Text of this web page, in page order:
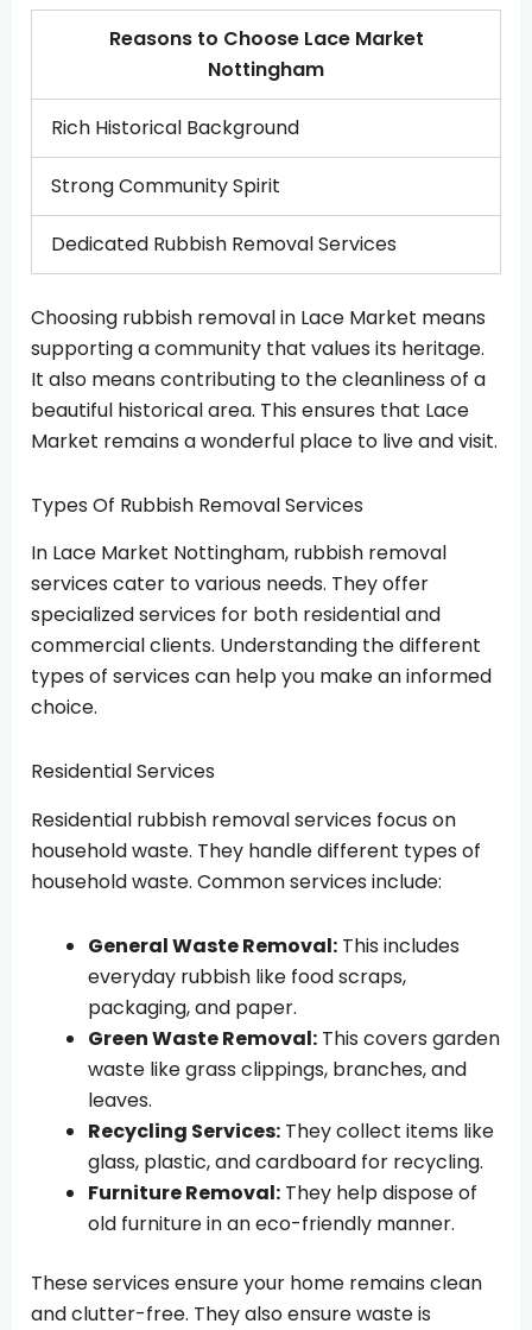
Reasons to Choose Lace Market
Nottingham
Rich Historical Background
Strong Community Spirit
Dedicated Rubbish Removal Services
Choosing rubbish removal in Lace Market means
supporting a community that values its heritage.
It also means contributing to the cleanliness of a
beautiful historical area. This ensures that Lace
Market remains a wonderful place to live and visit.
Types Of Rubbish Removal Services
In Lace Market Nottingham, rubbish removal
services cater to various needs. They offer
specialized services for both residential and
commercial clients. Understanding the different
types of services can help you make an informed
choice.
Residential Services
Residential rubbish removal services focus on
household waste. They handle different types of
household waste. Common services include:
General Waste Removal: This includes
everyday rubbish like food scraps,
packaging, and paper.
Green Waste Removal: This covers garden
waste like grass clippings, branches, and
leaves.
Recycling Services: They collect items like
glass, plastic, and cardboard for recycling.
Furniture Removal: They help dispose of
old furniture in an eco-friendly manner.
These services ensure your home remains clean
and clutter-free. They also ensure waste is